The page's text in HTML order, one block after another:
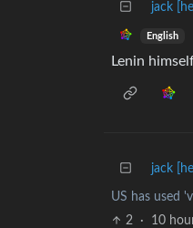
jack
English
Lenin
jack
US has used
2 · 10